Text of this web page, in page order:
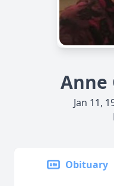
Anne
Jan 11,
Obituary